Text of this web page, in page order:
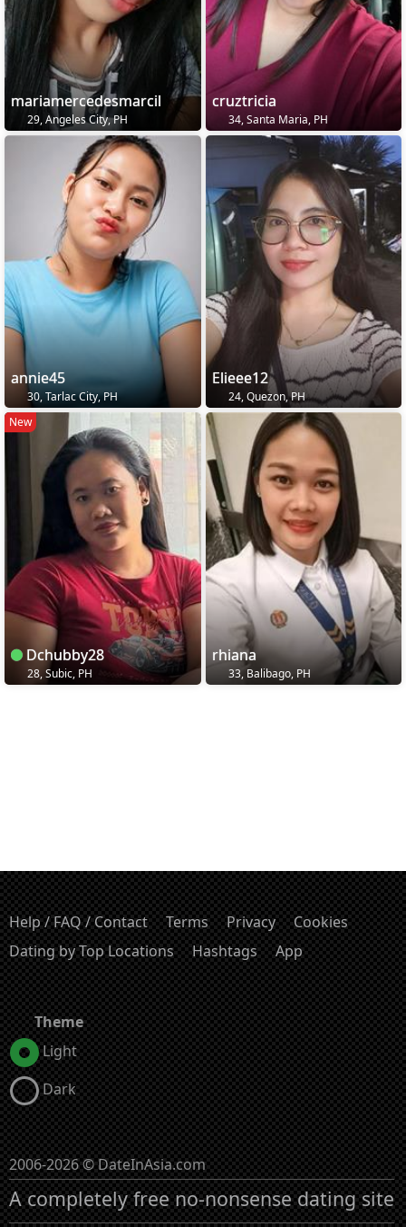
mariamercedesmarcil
29, Angeles City, PH
cruztricia
34, Santa Maria, PH
annie45
30, Tarlac City, PH
Elieee12
24, Quezon, PH
New
Dchubby28
28, Subic, PH
rhiana
33, Balibago, PH
Help / FAQ / Contact Terms Privacy
Cookies
Dating by Top Locations
Hashtags App
Theme
Light
Dark
2006-2026 © DateInAsia.com
A completely free no-nonsense dating site